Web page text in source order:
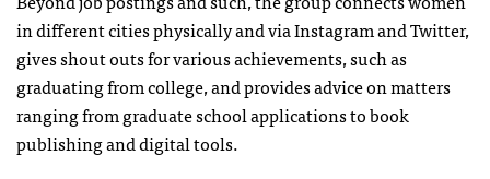
in different cities physically and via Instagram and Twitter,
gives shout outs for various achievements, such as
graduating from college, and provides advice on matters
ranging from graduate school applications to book
publishing and digital tools.